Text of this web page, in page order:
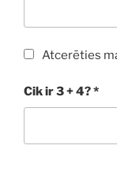
Atcerēties
Cik ir 3 + 4?*